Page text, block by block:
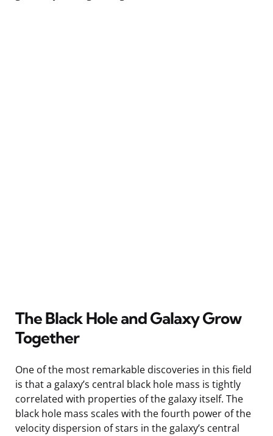
The Black Hole and Galaxy Grow
Together
One of the most remarkable discoveries in this field
is that a galaxy’s central black hole mass is tightly
correlated with properties of the galaxy itself. The
black hole mass scales with the fourth power of the
velocity dispersion of stars in the galaxy’s central